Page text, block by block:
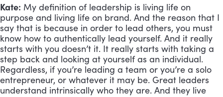
Kate: My definition of leadership is living life on
purpose and living life on brand. And the reason that I
say that is because in order to lead others, you must
know how to authentically lead yourself. And it really
starts with you doesn’t it. It really starts with taking a
step back and looking at yourself as an individual.
Regardless, if you’re leading a team or you’re a solo
entrepreneur, or whatever it may be. Great leaders
understand intrinsically who they are. And they live